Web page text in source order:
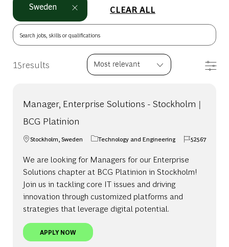
Sweden
CLEAR ALL
Search jobs, skills or qualifications
15results
Manager, Enterprise Solutions - Stockholm |
BCG Platinion
Location
Stockholm, Sweden
Category
Technology and Engineering
Job Id
52567
We are looking for Managers for our Enterprise
Solutions chapter at BCG Platinion in Stockholm!
Join us in tackling core IT issues and driving
innovation through customized platforms and
strategies that leverage digital potential.
APPLY NOWMANAGER, ENTERPRISE SOLUTIONS -